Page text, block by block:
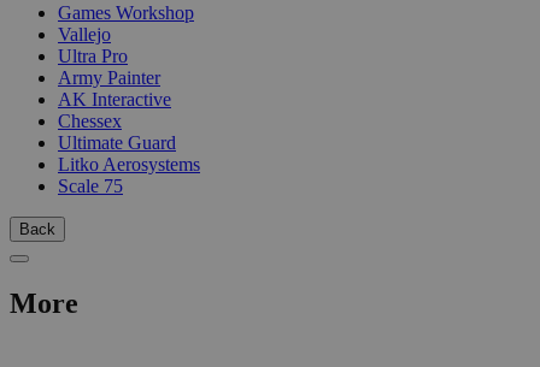
Games Workshop
Vallejo
Ultra Pro
Army Painter
AK Interactive
Chessex
Ultimate Guard
Litko Aerosystems
Scale 75
Back
More